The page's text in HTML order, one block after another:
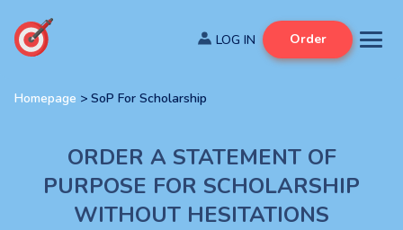
Order
Homepage > SoP For Scholarship
ORDER A STATEMENT OF
PURPOSE FOR SCHOLARSHIP
WITHOUT HESITATIONS